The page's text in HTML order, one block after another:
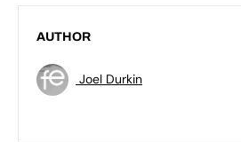
AUTHOR
Joel Durkin